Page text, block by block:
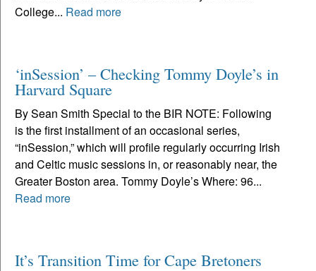
College... Read more
‘inSession’ – Checking Tommy Doyle’s in
Harvard Square
By Sean Smith Special to the BIR NOTE: Following
is the first installment of an occasional series,
“inSession,” which will profile regularly occurring Irish
and Celtic music sessions in, or reasonably near, the
Greater Boston area. Tommy Doyle’s Where: 96...
Read more
It’s Transition Time for Cape Bretoners